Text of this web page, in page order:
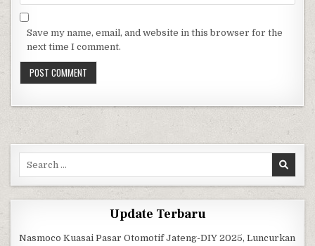
Save my name, email, and website in this browser for the
next time I comment.
Search for:
Update Terbaru
Nasmoco Kuasai Pasar Otomotif Jateng-DIY 2025, Luncurkan